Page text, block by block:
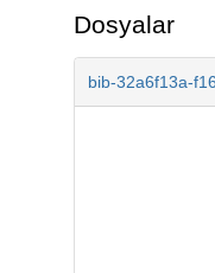
Dosyalar
bib-32a6f13a-